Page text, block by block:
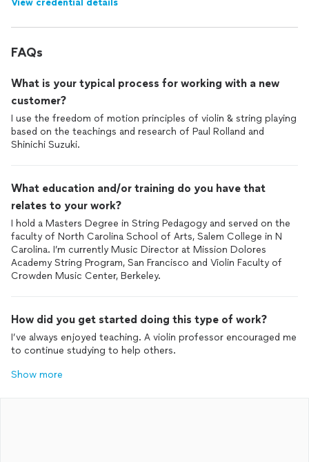
View credential details
FAQs
What is your typical process for working with a new
customer?
I use the freedom of motion principles of violin & string playing
based on the teachings and research of Paul Rolland and
Shinichi Suzuki.
What education and/or training do you have that
relates to your work?
I hold a Masters Degree in String Pedagogy and served on the
faculty of North Carolina School of Arts, Salem College in N
Carolina. I’m currently Music Director at Mission Dolores
Academy String Program, San Francisco and Violin Faculty of
Crowden Music Center, Berkeley.
How did you get started doing this type of work?
I’ve always enjoyed teaching. A violin professor encouraged me
to continue studying to help others.
Show more